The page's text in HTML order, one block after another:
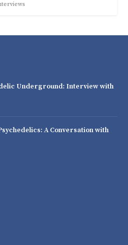
Underground: Interview with
A Conversation with